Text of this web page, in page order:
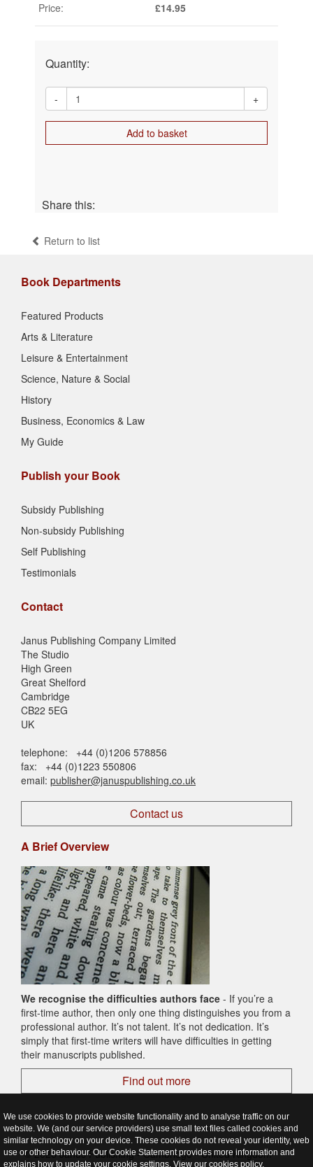
Price:
£14.95
Quantity:
- +
Add to basket
Share this:
Return to list
Book Departments
Featured Products
Arts & Literature
Leisure & Entertainment
Science, Nature & Social
History
Business, Economics & Law
My Guide
Publish your Book
Subsidy Publishing
Non-subsidy Publishing
Self Publishing
Testimonials
Contact
Janus Publishing Company Limited
The Studio
High Green
Great Shelford
Cambridge
CB22 5EG
UK
telephone: +44 (0)1206 578856
fax: +44 (0)1223 550806
email: publisher@januspublishing.co.uk
Contact us
A Brief Overview
We recognise the difficulties authors face - If you’re a
first-time author, then only one thing distinguishes you from a
professional author. It’s not talent. It’s not dedication. It’s
simply that first-time writers will have difficulties in getting
their manuscripts published.
Find out more
© 2026 Janus Publishing - Cambridge - United Kingdom
We use cookies to provide website functionality and to analyse traffic on our
website. We (and our service providers) use small text files called cookies and
similar technology on your device. These cookies do not reveal your identity, web
use or other behaviour. Our Cookie Statement provides more information and
explains how to update your cookie settings. View our cookies policy.